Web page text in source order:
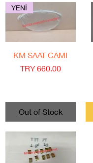
Quick View
YENİ
KM SAAT CAMI
Price
TRY 660.00
Out of Stock